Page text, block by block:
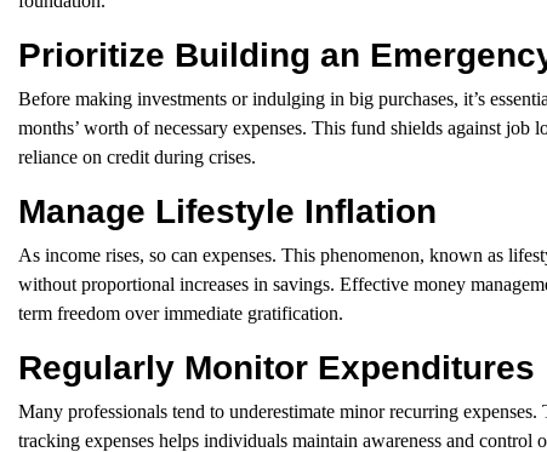
Prioritize Building an
Before making investments or indulging in big purchases, it’s
months’ worth of necessary expenses. This fund shields against job
reliance on credit during crises.
Manage Lifestyle Inflation
As income rises, so can expenses. This phenomenon, known as
without proportional increases in savings. Effective money
term freedom over immediate gratification.
Regularly Monitor Expenditures
Many professionals tend to underestimate minor recurring
tracking expenses helps individuals maintain awareness and